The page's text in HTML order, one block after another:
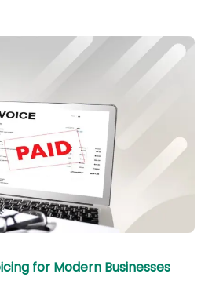
for Modern Businesses